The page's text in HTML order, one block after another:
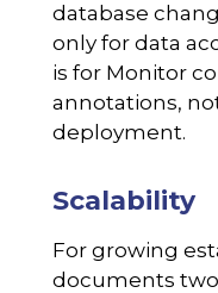
database
only for data
is for Monitor
annotations,
deployment.
Scalability
For growing
documents